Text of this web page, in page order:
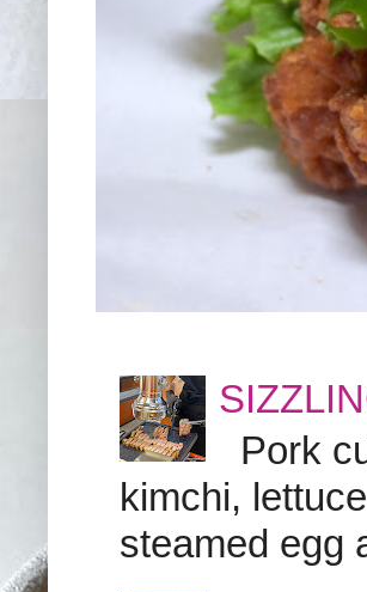
Pork
kimchi,
steamed egg